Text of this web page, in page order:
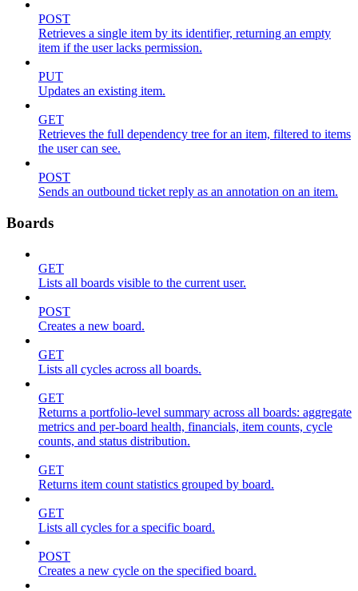
POST
Retrieves a single item by its identifier, returning an empty
item if the user lacks permission.
PUT
Updates an existing item.
GET
Retrieves the full dependency tree for an item, filtered to items
the user can see.
POST
Sends an outbound ticket reply as an annotation on an item.
Boards
GET
Lists all boards visible to the current user.
POST
Creates a new board.
GET
Lists all cycles across all boards.
GET
Returns a portfolio-level summary across all boards: aggregate
metrics and per-board health, financials, item counts, cycle
counts, and status distribution.
GET
Returns item count statistics grouped by board.
GET
Lists all cycles for a specific board.
POST
Creates a new cycle on the specified board.